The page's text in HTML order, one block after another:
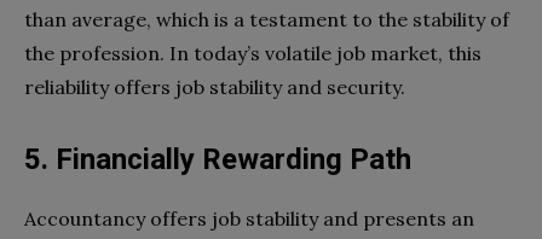
than average, which is a testament to the stability of
the profession. In today’s volatile job market, this
reliability offers job stability and security.
5. Financially Rewarding Path
Accountancy offers job stability and presents an